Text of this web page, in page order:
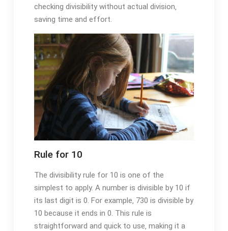
checking divisibility without actual division‚
saving time and effort.
Rule for 10
The divisibility rule for 10 is one of the
simplest to apply. A number is divisible by 10 if
its last digit is 0. For example‚ 730 is divisible by
10 because it ends in 0. This rule is
straightforward and quick to use‚ making it a